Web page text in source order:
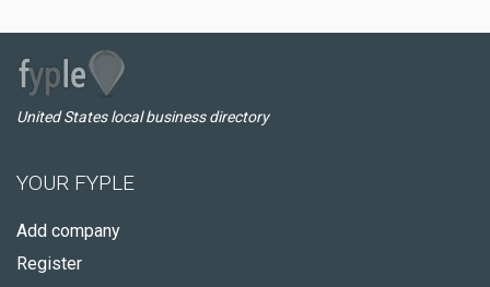
United States local business directory
YOUR FYPLE
Add company
Register